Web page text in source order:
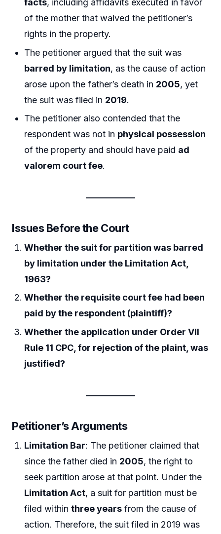
facts, including affidavits executed in favor
of the mother that waived the petitioner’s
rights in the property.
The petitioner argued that the suit was
barred by limitation, as the cause of action
arose upon the father’s death in 2005, yet
the suit was filed in 2019.
The petitioner also contended that the
respondent was not in physical possession
of the property and should have paid ad
valorem court fee.
Issues Before the Court
Whether the suit for partition was barred
by limitation under the Limitation Act,
1963?
Whether the requisite court fee had been
paid by the respondent (plaintiff)?
Whether the application under Order VII
Rule 11 CPC, for rejection of the plaint, was
justified?
Petitioner’s Arguments
Limitation Bar: The petitioner claimed that
since the father died in 2005, the right to
seek partition arose at that point. Under the
Limitation Act, a suit for partition must be
filed withinthree years from the cause of
action. Therefore, the suit filed in 2019 was